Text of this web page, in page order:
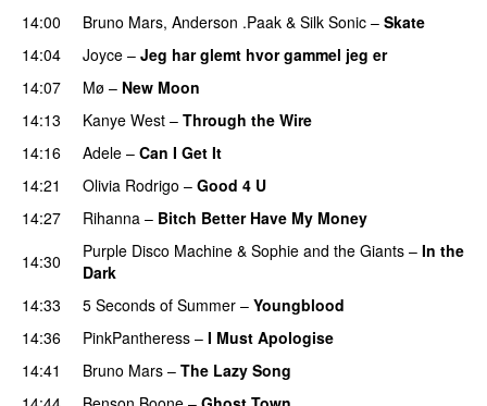
14:00
Bruno Mars, Anderson .Paak & Silk Sonic – Skate
14:04
Joyce – Jeg har glemt hvor gammel jeg er
14:07
Mø – New Moon
14:13
Kanye West – Through the Wire
14:16
Adele – Can I Get It
14:21
Olivia Rodrigo – Good 4 U
14:27
Rihanna – Bitch Better Have My Money
14:30
Purple Disco Machine & Sophie and the Giants – In the
Dark
14:33
5 Seconds of Summer – Youngblood
14:36
PinkPantheress – I Must Apologise
14:41
Bruno Mars – The Lazy Song